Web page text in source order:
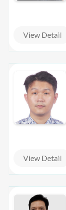
View Detail
View Detail